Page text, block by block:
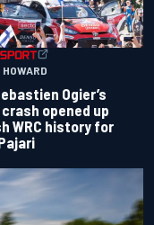
HOWARD
Ogier’s
opened up
WRC history for